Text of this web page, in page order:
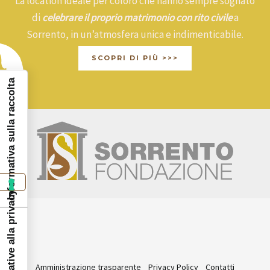
di celebrare il proprio matrimonio con rito civilea
Sorrento, in un’atmosfera unica e indimenticabile.
SCOPRI DI PIÙ >>>
Amministrazione trasparente Privacy Policy Contatti
Informativa sulla raccolta